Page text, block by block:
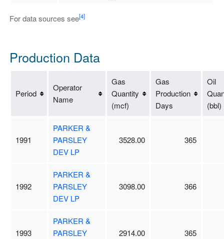
For data sources see[4]
Production Data
Period
Operator
Name
Gas
Quantity
(mcf)
Gas
Production
Days
Oil
(bbl)
1991
PARKER &
PARSLEY
DEV LP
3528.00 365
1992
PARKER &
PARSLEY
DEV LP
3098.00 366
1993
PARKER &
PARSLEY
2914.00 365